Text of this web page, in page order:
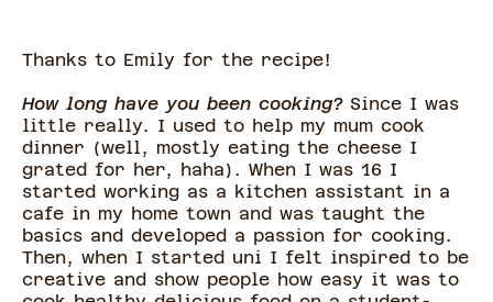
Thanks to Emily for the recipe!
How long have you been cooking? Since I was
little really. I used to help my mum cook
dinner (well, mostly eating the cheese I
grated for her, haha). When I was 16 I
started working as a kitchen assistant in a
cafe in my home town and was taught the
basics and developed a passion for cooking.
Then, when I started uni I felt inspired to be
creative and show people how easy it was to